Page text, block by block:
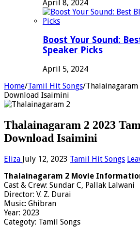
April 8, 2024
Boost Your Sound:
Speaker Picks
April 5, 2024
Home/Tamil Hit Songs/
Download Isaimini
Thalainagaram 2 2023
Download Isaimini
Eliza July 12, 2023 Tamil Hit Songs
Thalainagaram 2 Movie
Cast & Crew: Sundar C, Pallak Lalwani
Director: V. Z. Durai
Music: Ghibran
Year: 2023
Categoty: Tamil Songs